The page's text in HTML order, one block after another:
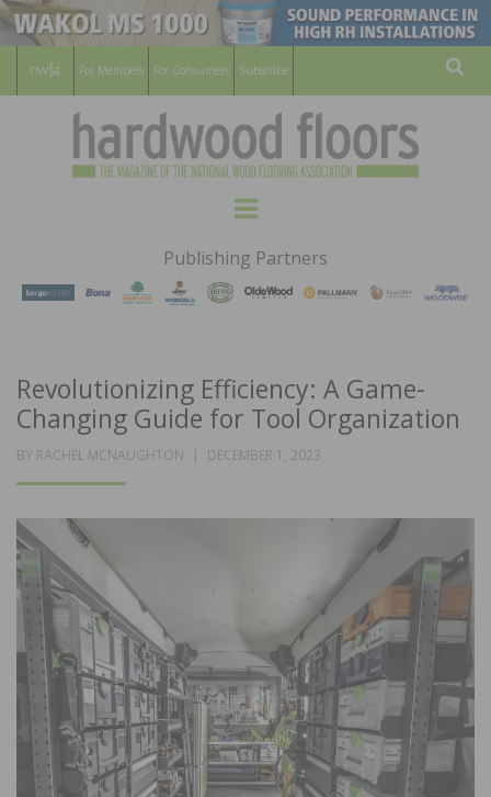
For Members For Consumers Subscribe
HARDWOOD
FLOORS
MAGAZINE
WOOD FLOORING ASSOCATION
Menu
Publishing Partners
Revolutionizing Efficiency: A Game-
Changing Guide for Tool Organization
BY RACHEL MCNAUGHTON
POSTED
DECEMBER 1, 2023